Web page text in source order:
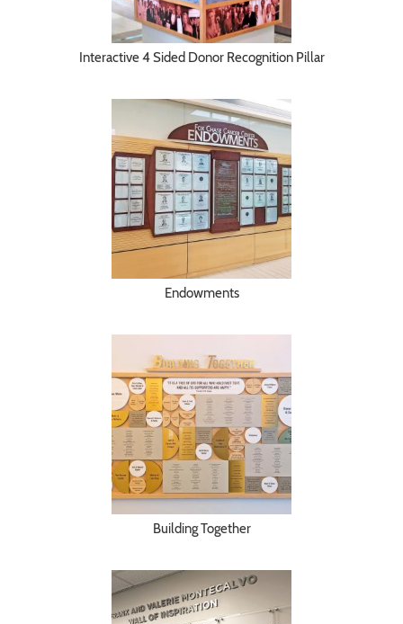
Interactive 4 Sided Donor Recognition Pillar
Endowments
Building Together